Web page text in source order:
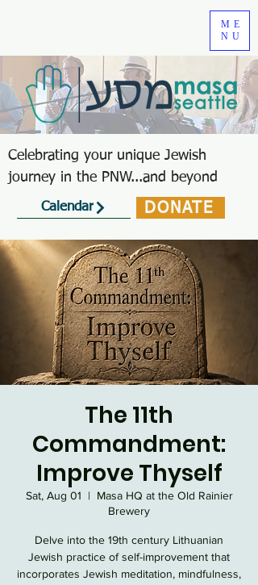
Celebrating your unique Jewish
journey in the PNW...and beyond
ME
NU
Calendar DONATE
The 11th
Commandment:
Improve Thyself
Sat, Aug 01
  |
Masa HQ at the Old Rainier
Brewery
Delve into the 19th century Lithuanian
Jewish practice of self-improvement that
incorporates Jewish meditation, mindfulness,